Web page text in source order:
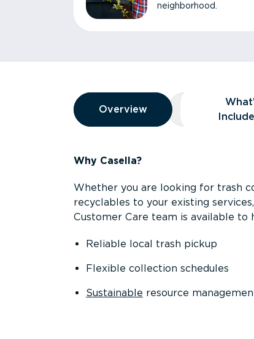
neighborhood.
Overview
Overview
Overview What’s
Why Casella?
Whether you are looking for trash
recyclables to your existing
Customer Care team is available
Reliable local trash pickup
Flexible collection schedules
Sustainable resource